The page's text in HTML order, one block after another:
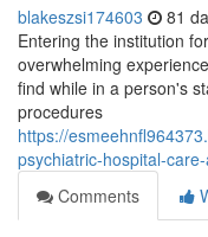
blakeszsi174603 81
Entering the institution
overwhelming
find while in a person's
procedures
https://
psychiatric-hospital-
Comments